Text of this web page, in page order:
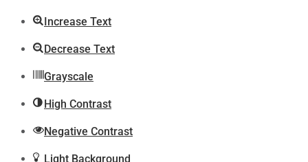
Increase Text
Decrease Text
Grayscale
High Contrast
Negative Contrast
Light Background